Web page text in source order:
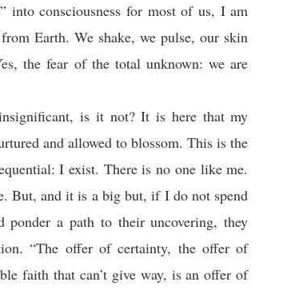
into consciousness for most of us, I am
Earth. We shake, we pulse, our skin
the fear of the total unknown: we are
is it not? It is here that my
and allowed to blossom. This is the
I exist. There is no one like me.
But, and it is a big but, if I do not spend
a path to their uncovering, they
“The offer of certainty, the offer of
faith that can’t give way, is an offer of